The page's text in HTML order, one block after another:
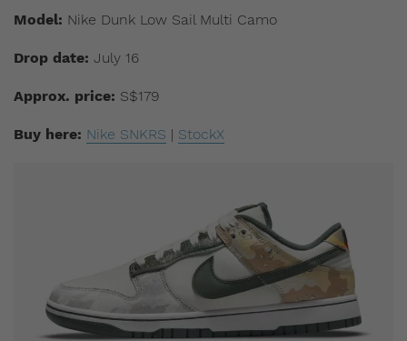
Model: Nike Dunk Low Sail Multi Camo
Drop date: July 16
Approx. price: S$179
Buy here: Nike SNKRS | StockX